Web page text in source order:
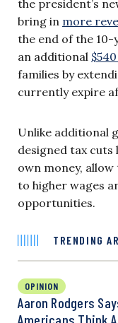
the president’s
bring in more
the end of the 10-
an additional
families by
currently expire
Unlike additional
designed tax
own money,
to higher wages
opportunities.
TRENDING
OPINION
Aaron Rodgers
Americans Think